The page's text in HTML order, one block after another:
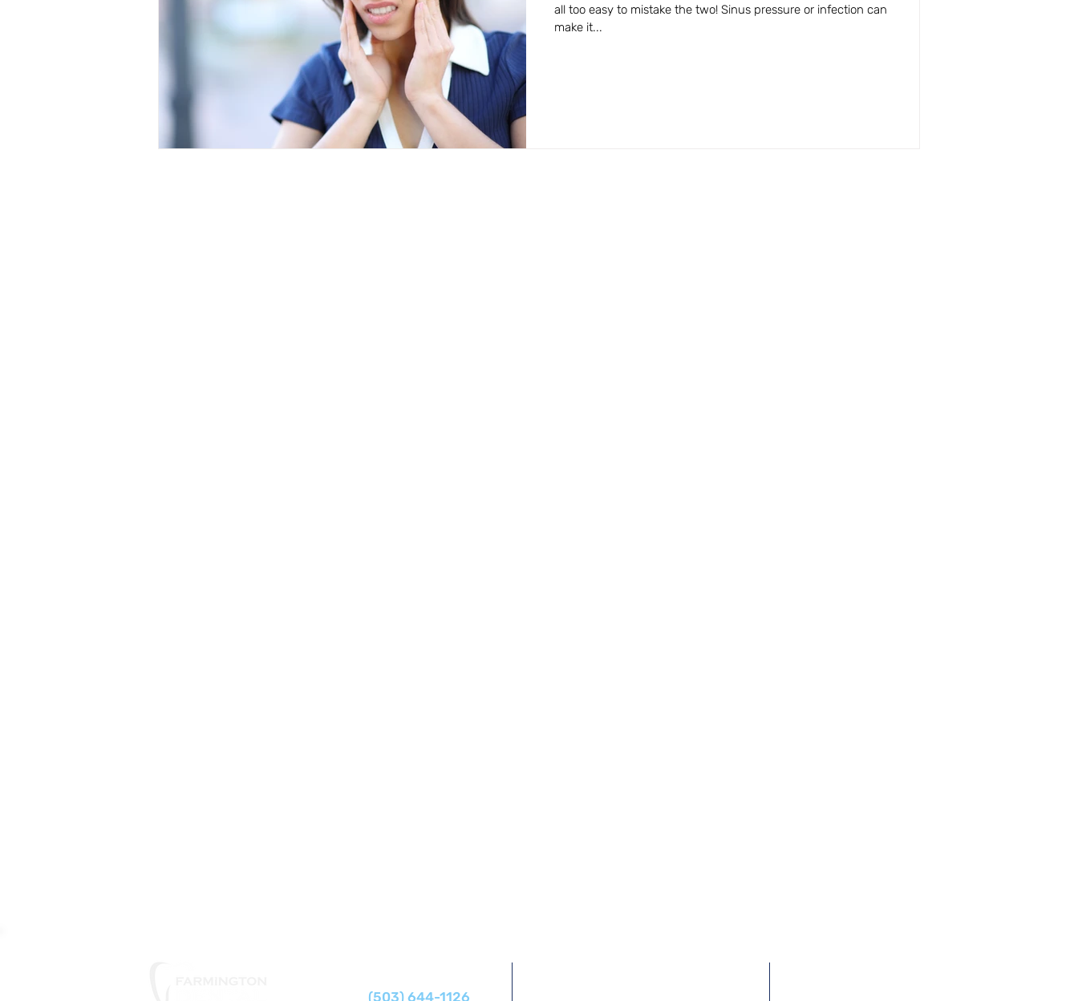
all too easy to mistake the two! Sinus pressure or infection can
make it...
(503) 644-1126